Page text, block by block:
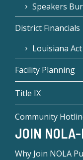
Speakers
District Financials
Louisiana
Facility Planning
Title IX
Community
JOIN
Why Join NOLA